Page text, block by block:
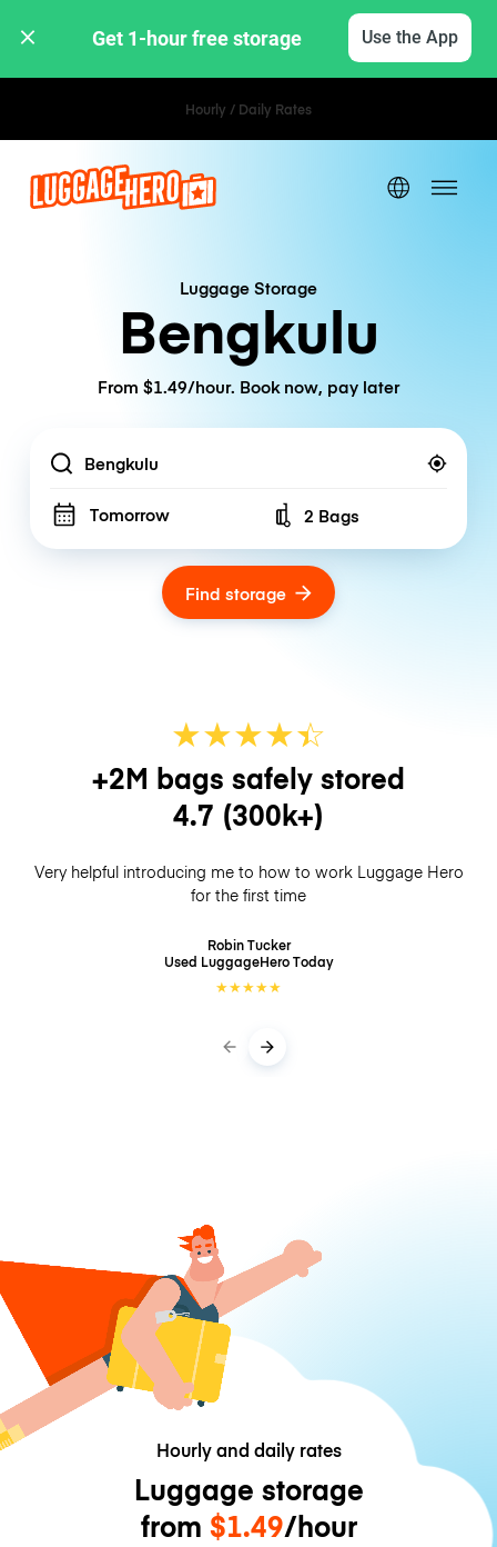
Get 1-hour free storage Use the App
Hourly / Daily Rates
Luggage Storage
Bengkulu
From $1.49/hour. Book now, pay later
Location
Tomorrow Number of bags
2 Bags
Find storage
★★★★☆
★
+2M bags safely stored
4.7 (300k+)
Very helpful introducing me to how to work Luggage Hero
for the first time
Robin Tucker
Used LuggageHeroToday
★★★★★
Hourly and daily rates
Luggage storage
from $1.49/hour